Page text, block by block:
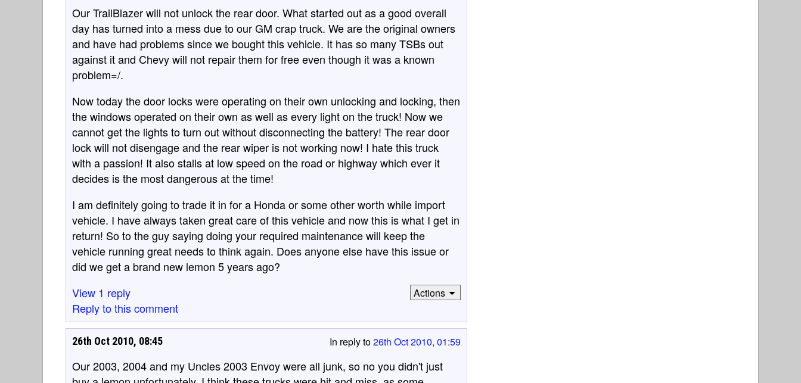
Our TrailBlazer will not unlock the rear door. What started out as a good overall
day has turned into a mess due to our GM crap truck. We are the original owners
and have had problems since we bought this vehicle. It has so many TSBs out
against it and Chevy will not repair them for free even though it was a known
problem=/.
Now today the door locks were operating on their own unlocking and locking, then
the windows operated on their own as well as every light on the truck! Now we
cannot get the lights to turn out without disconnecting the battery! The rear door
lock will not disengage and the rear wiper is not working now! I hate this truck
with a passion! It also stalls at low speed on the road or highway which ever it
decides is the most dangerous at the time!
I am definitely going to trade it in for a Honda or some other worth while import
vehicle. I have always taken great care of this vehicle and now this is what I get in
return! So to the guy saying doing your required maintenance will keep the
vehicle running great needs to think again. Does anyone else have this issue or
did we get a brand new lemon 5 years ago?
View 1 reply
Reply to this comment
Actions
In reply to26th Oct 2010, 01:59
26th Oct 2010, 08:45
Our 2003, 2004 and my Uncles 2003 Envoy were all junk, so no you didn't just